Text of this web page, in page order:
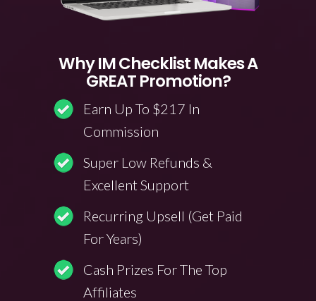
Why IM Checklist Makes A
GREAT Promotion?
Earn Up To $217 In
Commission
Super Low Refunds &
Excellent Support
Recurring Upsell (Get Paid
For Years)
Cash Prizes For The Top
Affiliates